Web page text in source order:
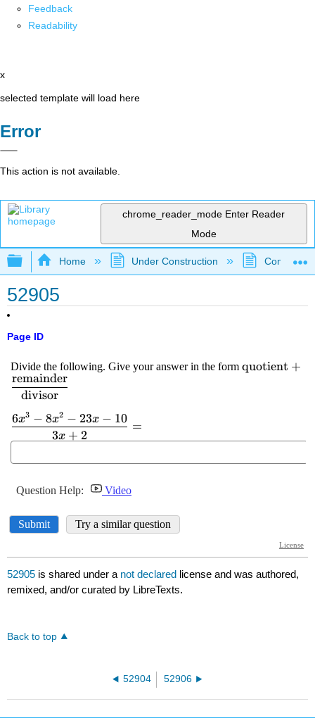
Feedback
Readability
x
selected template will load here
Error
This action is not available.
chrome_reader_mode Enter Reader
Mode
Expand/collapse global hierarchy
Home Under Construction
52905
Page ID
52905 is shared under a not declared license and was authored,
remixed, and/or curated by LibreTexts.
Back to top
52904 52906